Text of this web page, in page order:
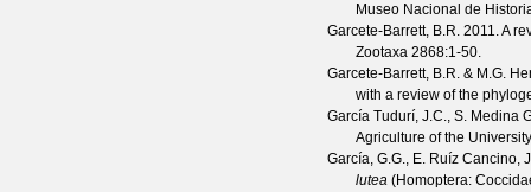
Museo Nacional de
Garcete-Barrett, B.R. 2011. A
Zootaxa 2868:1-50.
Garcete-Barrett, B.R. & M.G.
with a review of the
García Tudurí, J.C., S. Medina
Agriculture of the
García, G.G., E. Ruíz Cancino,
lutea (Homoptera: